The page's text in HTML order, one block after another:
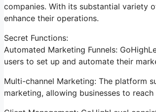
companies. With its substantial variety
enhance their operations.
Secret Functions:
Automated Marketing Funnels:
users to set up and automate their
Multi-channel Marketing: The platform
marketing, allowing businesses to